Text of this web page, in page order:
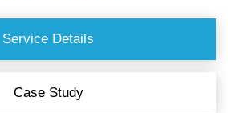
Service Details
Case Study